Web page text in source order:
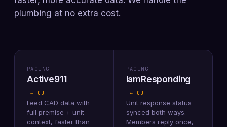
plumbing at no extra cost.
PAGING
Active911
← OUT
Feed CAD data with
full premise + unit
context, faster than
PAGING
IamResponding
← OUT
Unit response status
synced both ways.
Members reply once,